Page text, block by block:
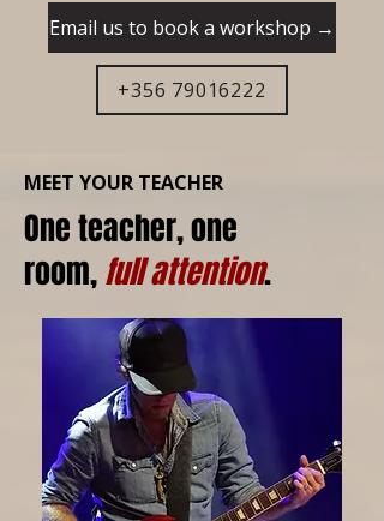
Email us to book a workshop →
+356 79016222
MEET YOUR TEACHER
One teacher, one
room,full attention.